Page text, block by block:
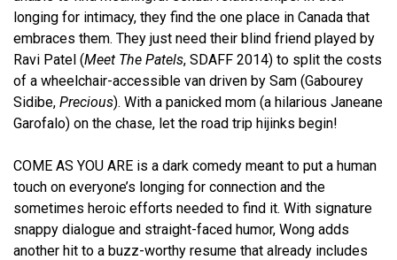
longing for intimacy, they find the one place in Canada that
embraces them. They just need their blind friend played by
Ravi Patel (Meet The Patels, SDAFF 2014) to split the costs
of a wheelchair-accessible van driven by Sam (Gabourey
Sidibe, Precious). With a panicked mom (a hilarious Janeane
Garofalo) on the chase, let the road trip hijinks begin!
COME AS YOU ARE is a dark comedy meant to put a human
touch on everyone’s longing for connection and the
sometimes heroic efforts needed to find it. With signature
snappy dialogue and straight-faced humor, Wong adds
another hit to a buzz-worthy resume that already includes